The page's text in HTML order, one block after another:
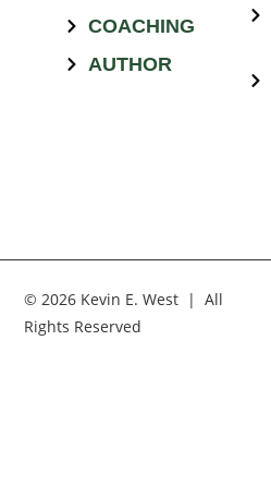
COACHING
AUTHOR
© 2026 Kevin E. West | All
Rights Reserved